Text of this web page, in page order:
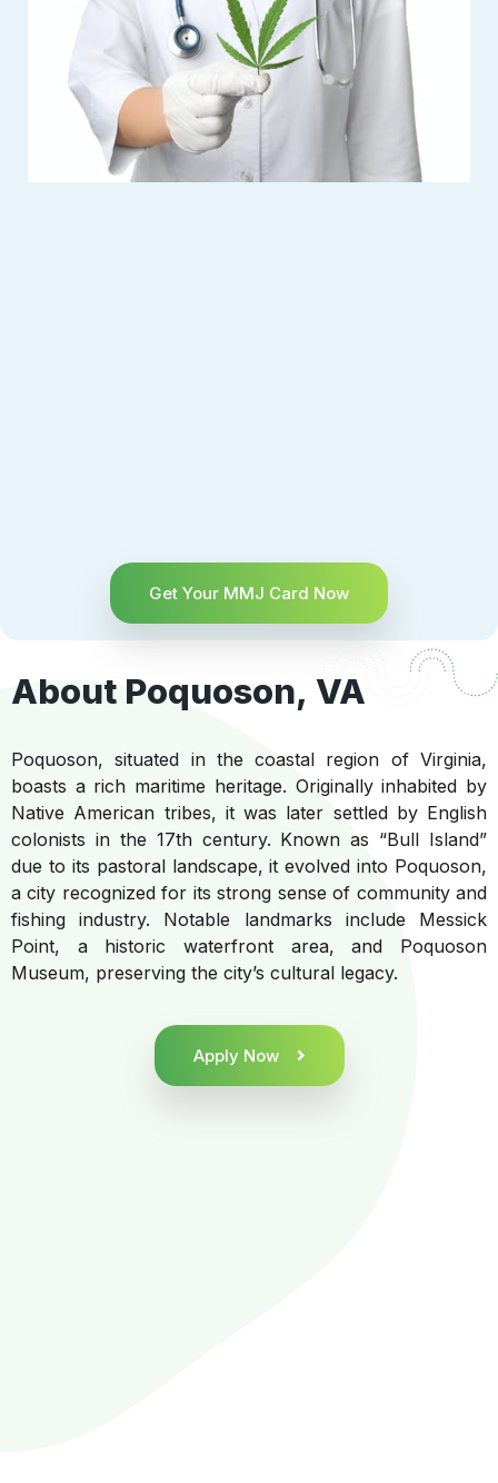
Get Your MMJ Card Now
About Poquoson, VA
Poquoson, situated in the coastal region of Virginia,
boasts a rich maritime heritage. Originally inhabited by
Native American tribes, it was later settled by English
colonists in the 17th century. Known as “Bull Island”
due to its pastoral landscape, it evolved into Poquoson,
a city recognized for its strong sense of community and
fishing industry. Notable landmarks include Messick
Point, a historic waterfront area, and Poquoson
Museum, preserving the city’s cultural legacy.
Apply Now